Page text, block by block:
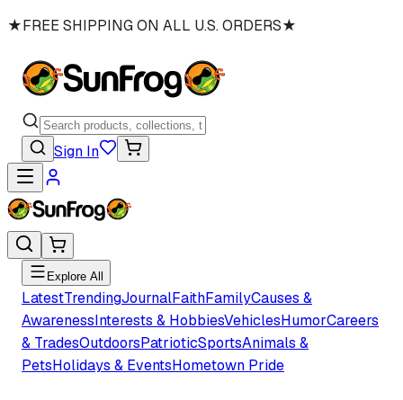
★FREE SHIPPING ON ALL U.S. ORDERS★
Sign In
Explore All
LatestTrendingJournalFaithFamilyCauses &
AwarenessInterests & HobbiesVehiclesHumorCareers
& TradesOutdoorsPatrioticSportsAnimals &
PetsHolidays & EventsHometown Pride